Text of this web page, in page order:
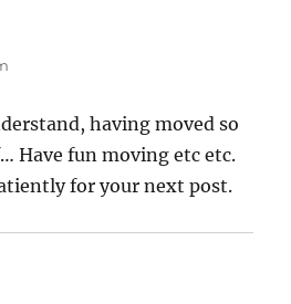
having moved so
Have fun moving etc etc.
for your next post.